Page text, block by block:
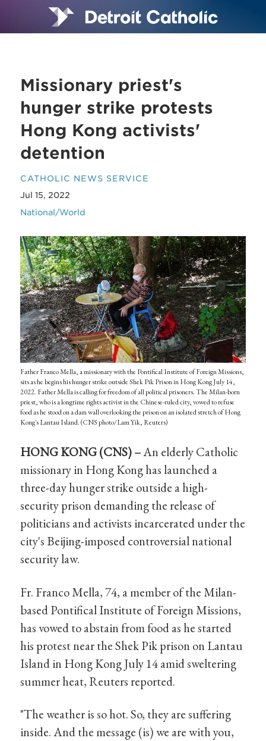
Missionary priest's
hunger strike protests
Hong Kong activists'
detention
CATHOLIC NEWS SERVICE
Jul 15, 2022
National/World
Father Franco Mella, a missionary with the Pontifical Institute of Foreign Missions,
sits as he begins his hunger strike outside Shek Pik Prison in Hong Kong July 14,
2022. Father Mella is calling for freedom of all political prisoners. The Milan-born
priest, who is a longtime rights activist in the Chinese-ruled city, vowed to refuse
food as he stood on a dam wall overlooking the prison on an isolated stretch of Hong
Kong's Lantau Island. (CNS photo/Lam Yik, Reuters)
HONG KONG (CNS) –An elderly Catholic
missionary in Hong Kong has launched a
three-day hunger strike outside a high-
security prison demanding the release of
politicians and activists incarcerated under the
city's Beijing-imposed controversial national
security law.
Fr. Franco Mella, 74, a member of the Milan-
based Pontifical Institute of Foreign Missions,
has vowed to abstain from food as he started
his protest near the Shek Pik prison on Lantau
Island in Hong Kong July 14 amid sweltering
summer heat, Reuters reported.
"The weather is so hot. So, they are suffering
inside. And the message (is) we are with you,